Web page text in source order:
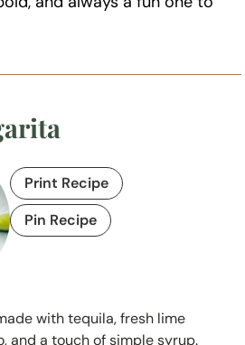
Print Recipe
Pin Recipe
with tequila, fresh lime
and a touch of simple syrup.